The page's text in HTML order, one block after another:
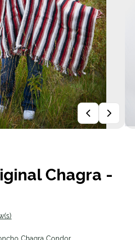
Chagra -